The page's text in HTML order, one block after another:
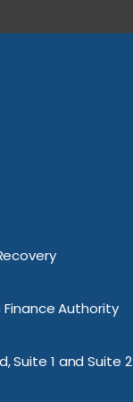
Finance Authority
Suite 1 and Suite 2